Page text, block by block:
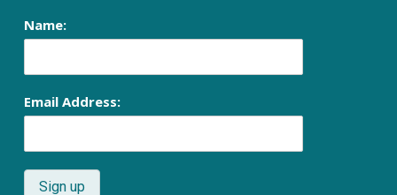
Name:
Email Address: